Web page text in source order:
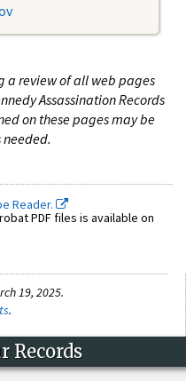
a review of all web pages
Assassination Records
on these pages may be
Reader.
PDF files is available on
19, 2025.
.
Records